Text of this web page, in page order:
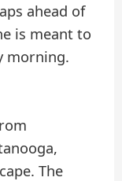
ahead of
is meant to
morning.
The